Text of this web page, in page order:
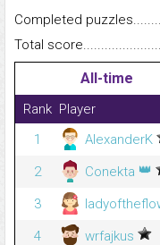
Completed
Total
All-time
Rank Player
1
AlexanderK
2
Conekta 👑
3
4
wrfajkus